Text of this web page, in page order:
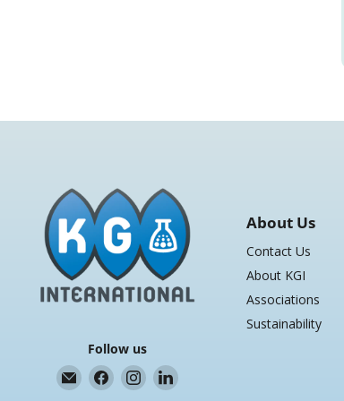
Follow us
Email
K.G.
Find
us
Find
us
Find
About Us
Contact Us
About KGI
Associations
Sustainability